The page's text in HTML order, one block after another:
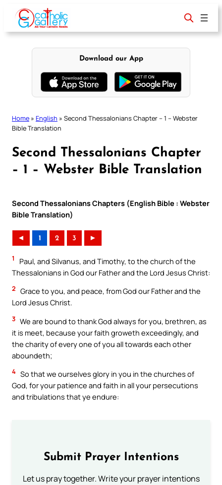
content
Download our App
Home » English » Second Thessalonians Chapter – 1 – Webster
Bible Translation
Second Thessalonians Chapter
– 1 – Webster Bible Translation
Second Thessalonians Chapters (English Bible : Webster
Bible Translation)
◄ 1 2 3 ►
1
Paul, and Silvanus, and Timothy, to the church of the
Thessalonians in God our Father and the Lord Jesus Christ:
2 Grace to you, and peace, from God our Father and the
Lord Jesus Christ.
3 We are bound to thank God always for you, brethren, as
it is meet, because your faith groweth exceedingly, and
the charity of every one of you all towards each other
aboundeth;
4 So that we ourselves glory in you in the churches of
God, for your patience and faith in all your persecutions
and tribulations that ye endure:
Submit Prayer Intentions
Let us pray together. Write your prayer intentions